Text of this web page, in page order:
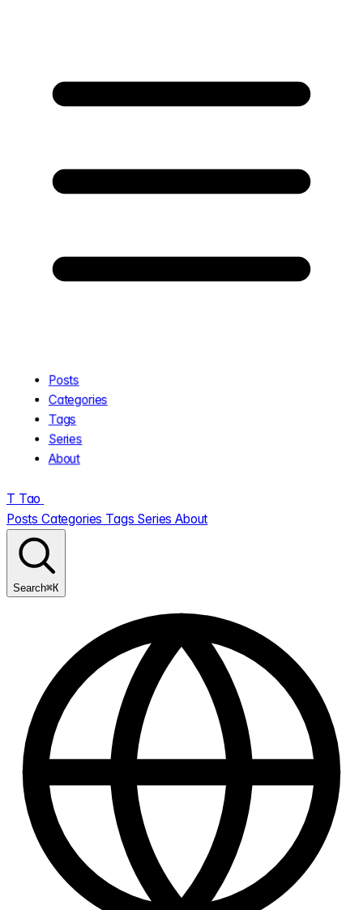
Posts
Categories
Tags
Series
About
T Tao
Posts Categories Tags SeriesAbout
Search⌘K